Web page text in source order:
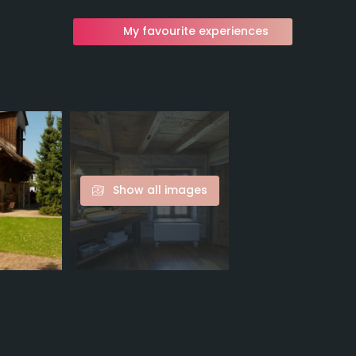
My favourite experiences
Show all images